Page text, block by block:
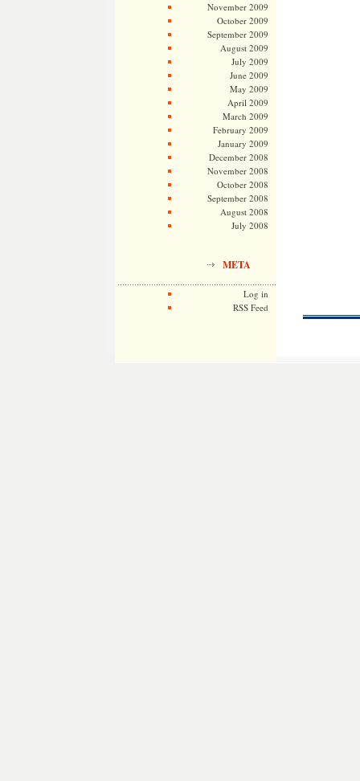
November 2009
October 2009
September 2009
August 2009
July 2009
June 2009
May 2009
April 2009
March 2009
February 2009
January 2009
December 2008
November 2008
October 2008
September 2008
August 2008
July 2008
META
Log in
RSS Feed